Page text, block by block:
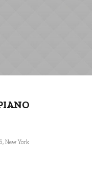
New York